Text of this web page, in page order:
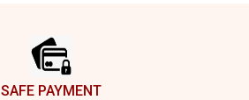
SAFE PAYMENT